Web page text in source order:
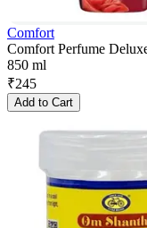
Comfort
Comfort Perfume
850 ml
₹245
Add to Cart